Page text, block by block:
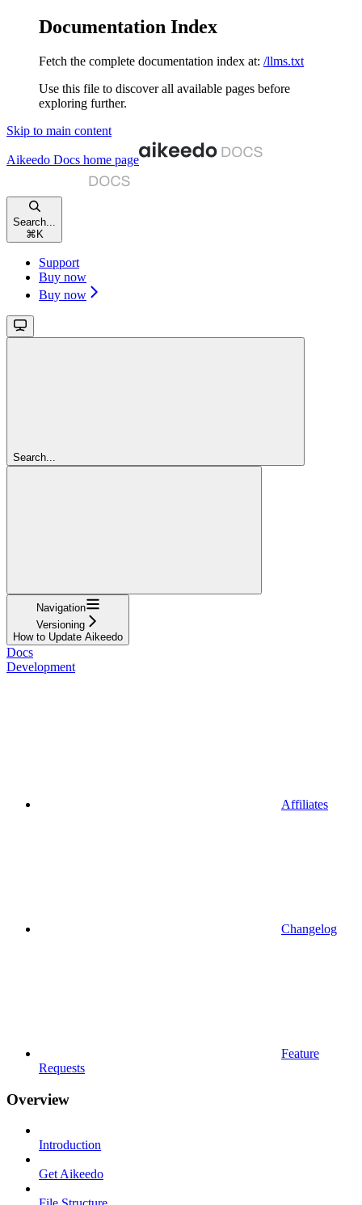
Documentation Index
Fetch the complete documentation index at: /llms.txt
Use this file to discover all available pages before
exploring further.
Skip to main content
Aikeedo Docs home page
Search...
⌘ K
Support
Buy now
Buy now
Search...
Navigation
Versioning
How to Update Aikeedo
Docs
Development
Affiliates
Changelog
Feature
Requests
Overview
Introduction
Get Aikeedo